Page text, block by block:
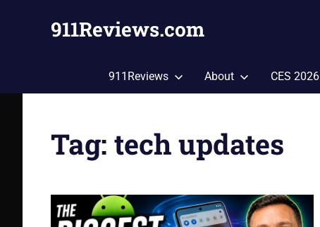
911Reviews.com
More!
911Reviews About CES 2026
Tag: tech updates